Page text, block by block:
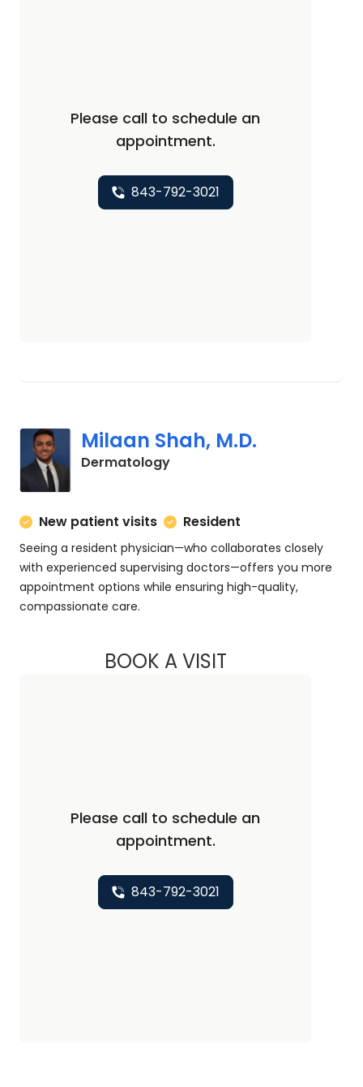
Please call to schedule an
appointment.
843-792-3021
Milaan Shah, M.D.
Dermatologyin Charleston, SC
New patient visits Resident
Seeing a resident physician—who collaborates closely
with experienced supervising doctors—offers you more
appointment options while ensuring high-quality,
compassionate care.
BOOK A VISITMILAAN SHAH,
Please call to schedule an
appointment.
843-792-3021